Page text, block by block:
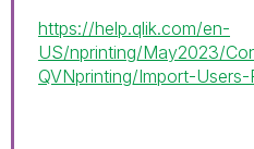
https://help.qlik.com/en-
US/nprinting/May2023/
QVNprinting/Import-Users-